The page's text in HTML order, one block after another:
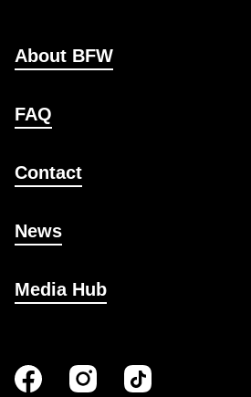
About BFW
FAQ
Contact
News
Media Hub